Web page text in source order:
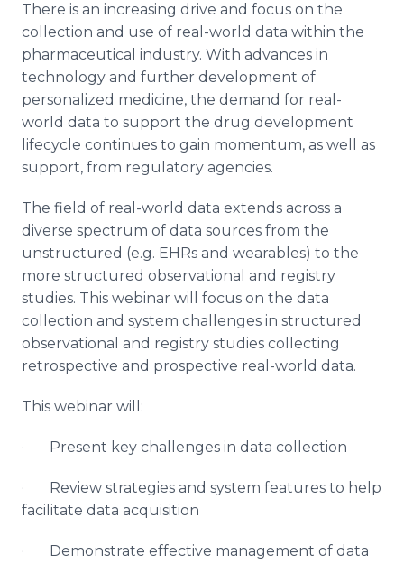
There is an increasing drive and focus on the
collection and use of real-world data within the
pharmaceutical industry. With advances in
technology and further development of
personalized medicine, the demand for real-
world data to support the drug development
lifecycle continues to gain momentum, as well as
support, from regulatory agencies.
The field of real-world data extends across a
diverse spectrum of data sources from the
unstructured (e.g. EHRs and wearables) to the
more structured observational and registry
studies. This webinar will focus on the data
collection and system challenges in structured
observational and registry studies collecting
retrospective and prospective real-world data.
This webinar will:
· Present key challenges in data collection
· Review strategies and system features to help
facilitate data acquisition
· Demonstrate effective management of data